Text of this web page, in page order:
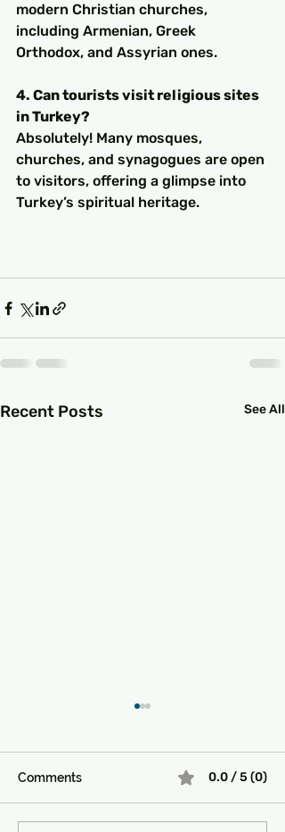
modern Christian churches,
including Armenian, Greek
Orthodox, and Assyrian ones.
4. Can tourists visit religious sites
in Turkey?
Absolutely! Many mosques,
churches, and synagogues are open
to visitors, offering a glimpse into
Turkey’s spiritual heritage.
Recent Posts See All
Comments 0.0 / 5 (0)